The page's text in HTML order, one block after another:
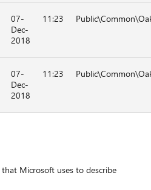
07-
Dec-
2018
11:23
07-
Dec-
2018
11:23
that Microsoft uses to describe